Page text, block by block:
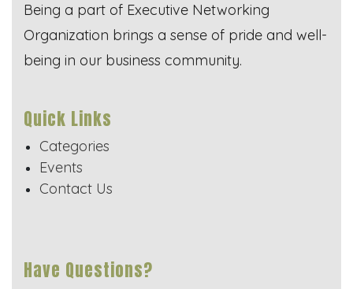
Being a part of Executive Networking
Organization brings a sense of pride and well-
being in our business community.
Quick Links
Categories
Events
Contact Us
Have Questions?